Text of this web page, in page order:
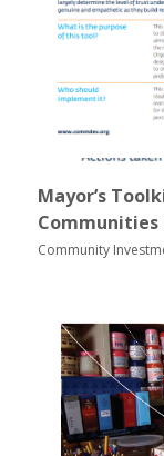
Mayor’s
Communities
Community